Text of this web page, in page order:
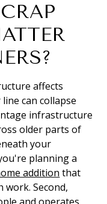
affects
can collapse
infrastructure
older parts of
your
planning a
addition that
Second,